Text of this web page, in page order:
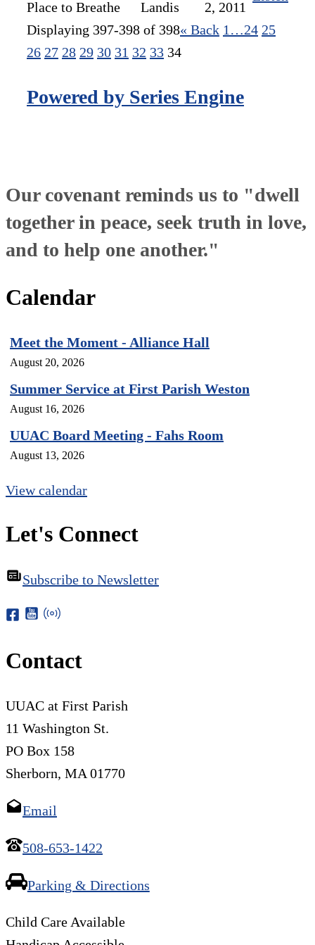
Place to Breathe
Landis
2, 2011
Displaying 397-398 of 398« Back 1…24 25
26 27 28 29 30 31 32 33 34
Powered by Series Engine
Our covenant reminds us to "dwell
together in peace, seek truth in love,
and to help one another."
Calendar
Meet the Moment - Alliance Hall
August 20, 2026
Summer Service at First Parish Weston
August 16, 2026
UUAC Board Meeting - Fahs Room
August 13, 2026
View calendar
Let's Connect
Subscribe to Newsletter
Contact
UUAC at First Parish
11 Washington St.
PO Box 158
Sherborn, MA 01770
Email
508-653-1422
Parking & Directions
Child Care Available